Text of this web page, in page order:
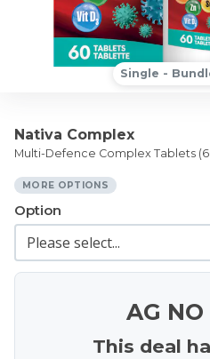
Single -
Nativa Complex
Multi-Defence Complex Tablets
MORE OPTIONS
Option
AG
This deal